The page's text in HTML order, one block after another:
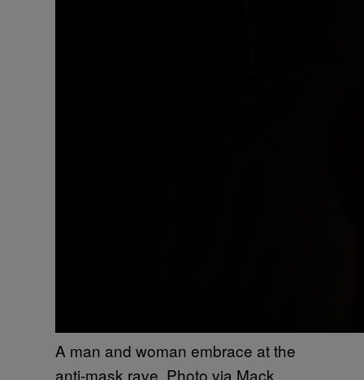
A man and woman embrace at the
anti-mask rave. Photo via Mack